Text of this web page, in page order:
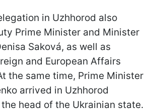
in Uzhhorod also
Prime Minister and Minister
Saková, as well as
and European Affairs
the same time, Prime Minister
arrived in Uzhhorod
head of the Ukrainian state.